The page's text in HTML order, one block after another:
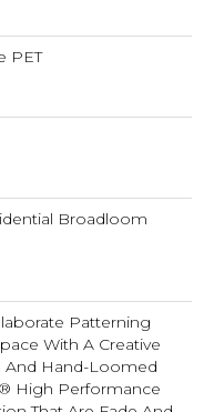
PET
Broadloom
Patterning
With A Creative
And ​hand-Loomed
High Performance